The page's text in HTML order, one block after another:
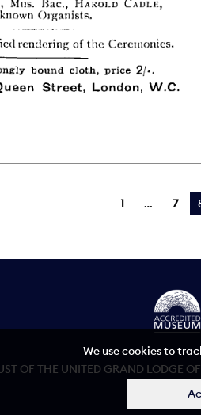
1 7
OF THE UNITED GRAND LODGE
We use cookies to